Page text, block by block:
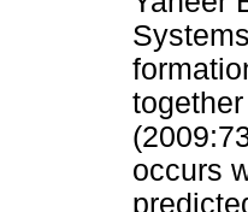
occurs